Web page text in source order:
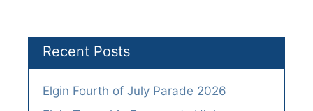
Recent Posts
Elgin Fourth of July Parade 2026